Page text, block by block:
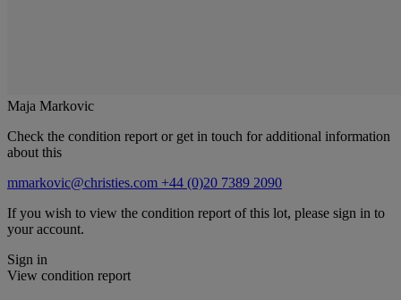
Maja Markovic
Check the condition report or get in touch for additional information
about this
mmarkovic@christies.com +44 (0)20 7389 2090
If you wish to view the condition report of this lot, please sign in to
your account.
Sign in
View condition report